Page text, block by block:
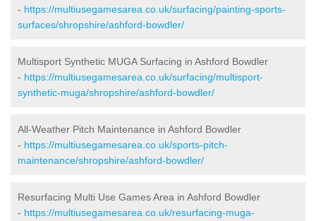
- https://multiusegamesarea.co.uk/surfacing/painting-sports-
surfaces/shropshire/ashford-bowdler/
Multisport Synthetic MUGA Surfacing in Ashford Bowdler
- https://multiusegamesarea.co.uk/surfacing/multisport-
synthetic-muga/shropshire/ashford-bowdler/
All-Weather Pitch Maintenance in Ashford Bowdler
- https://multiusegamesarea.co.uk/sports-pitch-
maintenance/shropshire/ashford-bowdler/
Resurfacing Multi Use Games Area in Ashford Bowdler
- https://multiusegamesarea.co.uk/resurfacing-muga-